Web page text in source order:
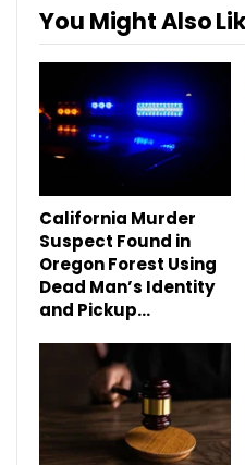
You Might Also
California Murder
Suspect Found in
Oregon Forest Using
Dead Man’s Identity
and Pickup…